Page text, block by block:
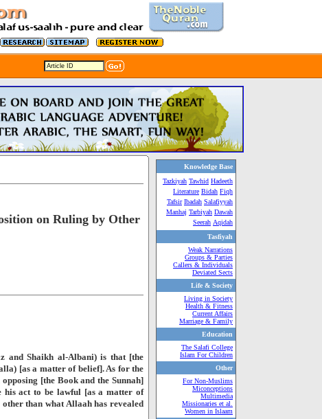
on Ruling by Other
and Shaikh al-Albani) is that [the
[as a matter of belief]. As for the
[the Book and the Sunnah]
his act to be lawful [as a matter of
than what Allaah has revealed
Knowledge Base
Tazkiyah Tawhid Hadeeth
Literature Bidah Fiqh
Tafsir Ibadah Salafiyyah
Manhaj Tarbiyah Dawah
Seerah Aqidah
Tasfiyah
Weak Narrations
Groups & Parties
Callers & Individuals
Deviated Sects
Life & Society
Living in Society
Health & Fitness
Current Affairs
Marriage & Family
Education
The Salafi College
Islam For Children
Other
For Non-Muslims
Miconceptions
Multimedia
Missionaries et al.
Women in Islaam